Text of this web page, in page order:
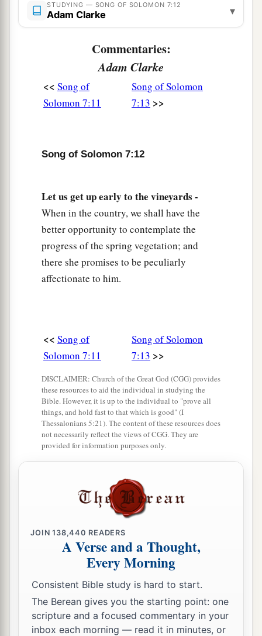
STUDYING — SONG OF SOLOMON 7:12
Adam Clarke ▾
Commentaries:
Adam Clarke
<< Song of
Solomon 7:11
Song of Solomon
7:13 >>
Song of Solomon 7:12
Let us get up early to the vineyards -
When in the country, we shall have the
better opportunity to contemplate the
progress of the spring vegetation; and
there she promises to be peculiarly
affectionate to him.
<< Song of
Solomon 7:11
Song of Solomon
7:13 >>
DISCLAIMER: Church of the Great God (CGG) provides
these resources to aid the individual in studying the
Bible. However, it is up to the individual to "prove all
things, and hold fast to that which is good" (I
Thessalonians 5:21). The content of these resources does
not necessarily reflect the views of CGG. They are
provided for information purposes only.
JOIN138,440 READERS
A Verse and a Thought,
Every Morning
Consistent Bible study is hard to start.
The Berean gives you the starting point: one
scripture and a focused commentary in your
inbox each morning — read it in minutes, or